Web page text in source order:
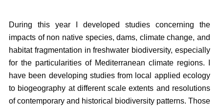
During this year I developed studies concerning the
impacts of non native species, dams, climate change, and
habitat fragmentation in freshwater biodiversity, especially
for the particularities of Mediterranean climate regions. I
have been developing studies from local applied ecology
to biogeography at different scale extents and resolutions
of contemporary and historical biodiversity patterns. Those